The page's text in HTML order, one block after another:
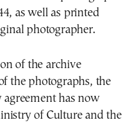
as well as printed
photographer.
of the archive
the photographs, the
has now
of Culture and the